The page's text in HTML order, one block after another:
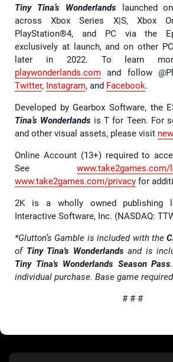
Tiny Tina’s Wonderlands launched
across Xbox Series X|S, Xbox
PlayStation®4, and PC via the
exclusively at launch, and on other
later in 2022. To learn
playwonderlands.com and follow
Twitter, Instagram, and Facebook.
Developed by Gearbox Software, the
Tina’s Wonderlands is T for Teen. For
and other visual assets, please visit
Online Account (13+) required to
See www.take2games.com/
www.take2games.com/privacy for
2K is a wholly owned publishing
Interactive Software, Inc. (NASDAQ:
*Glutton’s Gamble is included with the
of Tiny Tina's Wonderlands and is
Tiny Tina's Wonderlands Season Pass
individual purchase. Base game
# # #